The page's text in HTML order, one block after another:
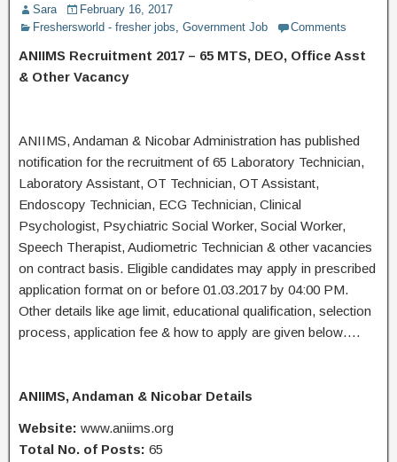
Sara
February 16, 2017
Freshersworld - fresher jobs, Government Job Comments
ANIIMS Recruitment 2017 – 65 MTS, DEO, Office Asst
& Other Vacancy
ANIIMS, Andaman & Nicobar Administration has published
notification for the recruitment of 65 Laboratory Technician,
Laboratory Assistant, OT Technician, OT Assistant,
Endoscopy Technician, ECG Technician, Clinical
Psychologist, Psychiatric Social Worker, Social Worker,
Speech Therapist, Audiometric Technician & other vacancies
on contract basis. Eligible candidates may apply in prescribed
application format on or before 01.03.2017 by 04:00 PM.
Other details like age limit, educational qualification, selection
process, application fee & how to apply are given below….
ANIIMS, Andaman & Nicobar Details
Website: www.aniims.org
Total No. of Posts: 65